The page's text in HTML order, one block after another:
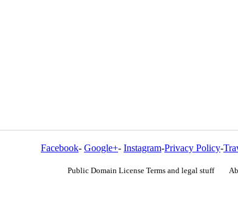
Facebook- Google+- Instagram-Privacy Policy-
Public Domain License Terms and legal stuff